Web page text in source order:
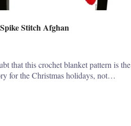
Stitch Afghan
that this crochet blanket pattern is the
for the Christmas holidays, not…